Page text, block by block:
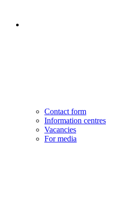
Contact form
Information centres
Vacancies
For media